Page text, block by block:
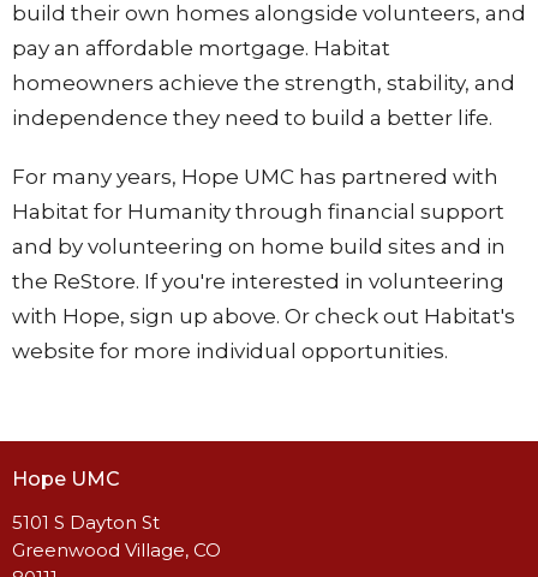
build their own homes alongside volunteers, and
pay an affordable mortgage. Habitat
homeowners achieve the strength, stability, and
independence they need to build a better life.
For many years, Hope UMC has partnered with
Habitat for Humanity through financial support
and by volunteering on home build sites and in
the ReStore. If you're interested in volunteering
with Hope, sign up above. Or check out Habitat's
website for more individual opportunities.
Hope UMC
5101 S Dayton St
Greenwood Village, CO